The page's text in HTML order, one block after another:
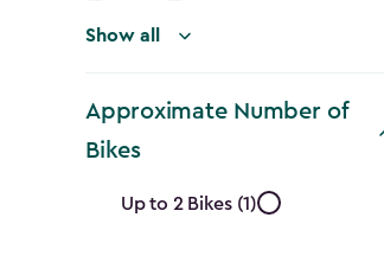
Show all
Approximate Number of
Bikes
Approximate
Up to 2 Bikes (1)